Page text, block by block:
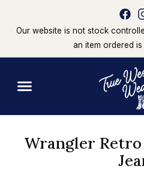
Our website is not stock
an item ordered
Wrangler